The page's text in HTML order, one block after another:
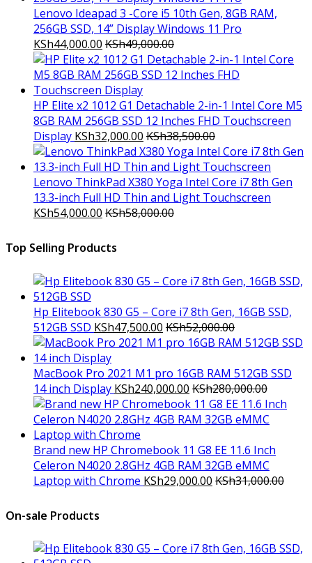
Lenovo Ideapad 3 -Core i5 10th Gen, 8GB RAM,
256GB SSD, 14” Display Windows 11 Pro
KSh44,000.00 KSh49,000.00
HP Elite x2 1012 G1 Detachable 2-in-1 Intel Core M5
8GB RAM 256GB SSD 12 Inches FHD Touchscreen
Display KSh32,000.00 KSh38,500.00
Lenovo ThinkPad X380 Yoga Intel Core i7 8th Gen
13.3-inch Full HD Thin and Light Touchscreen
KSh54,000.00 KSh58,000.00
Top Selling Products
Hp Elitebook 830 G5 – Core i7 8th Gen, 16GB SSD,
512GB SSD KSh47,500.00 KSh52,000.00
MacBook Pro 2021 M1 pro 16GB RAM 512GB SSD
14 inch Display KSh240,000.00 KSh280,000.00
Brand new HP Chromebook 11 G8 EE 11.6 Inch
Celeron N4020 2.8GHz 4GB RAM 32GB eMMC
Laptop with Chrome KSh29,000.00 KSh31,000.00
On-sale Products